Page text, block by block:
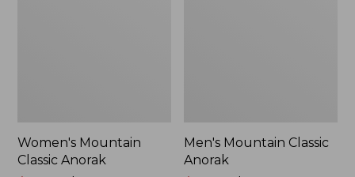
Women's Mountain
Classic Anorak
Men's Mountain Classic
Anorak